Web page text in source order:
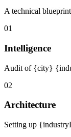
A technical
01
Intelligence
Audit of {city}
02
Architecture
Setting up